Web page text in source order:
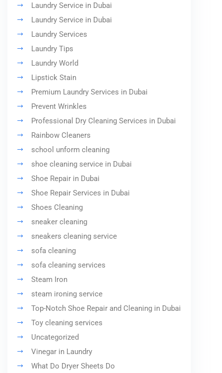
Laundry Service in Dubai
Laundry Service in Dubai
Laundry Services
Laundry Tips
Laundry World
Lipstick Stain
Premium Laundry Services in Dubai
Prevent Wrinkles
Professional Dry Cleaning Services in Dubai
Rainbow Cleaners
school unform cleaning
shoe cleaning service in Dubai
Shoe Repair in Dubai
Shoe Repair Services in Dubai
Shoes Cleaning
sneaker cleaning
sneakers cleaning service
sofa cleaning
sofa cleaning services
Steam Iron
steam ironing service
Top-Notch Shoe Repair and Cleaning in Dubai
Toy cleaning services
Uncategorized
Vinegar in Laundry
What Do Dryer Sheets Do